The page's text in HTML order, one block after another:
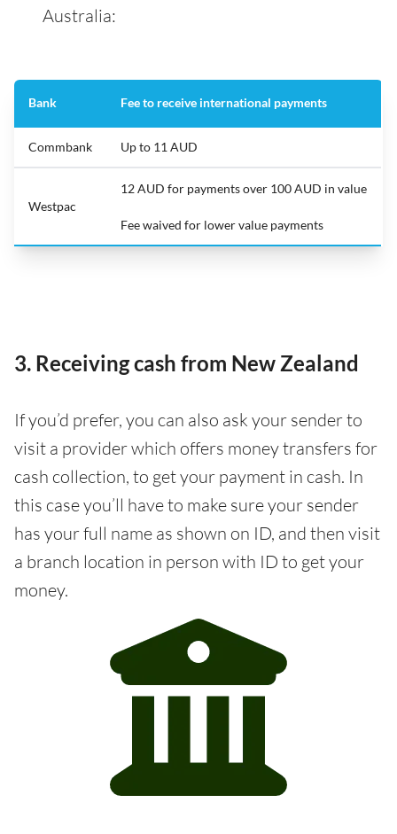
Australia:
Bank Fee to receive international payments
Commbank Up to 11 AUD
Westpac
12 AUD for payments over 100 AUD in value
Fee waived for lower value payments
3. Receiving cash from New Zealand
If you’d prefer, you can also ask your sender to
visit a provider which offers money transfers for
cash collection, to get your payment in cash. In
this case you’ll have to make sure your sender
has your full name as shown on ID, and then visit
a branch location in person with ID to get your
money.